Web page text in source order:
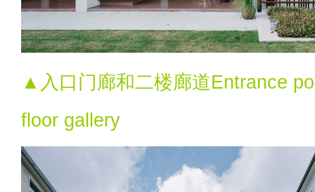
▲入口门廊和二楼廊道Entrance
floor gallery